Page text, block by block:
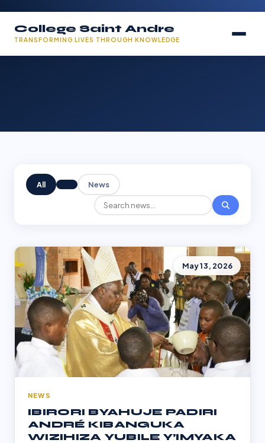
College Saint Andre
TRANSFORMING LIVES THROUGH KNOWLEDGE
All News
May 13, 2026
NEWS
IBIRORI BYAHUJE PADIRI
ANDRÉ KIBANGUKA
WIZIHIZA YUBILE Y’IMYAKA